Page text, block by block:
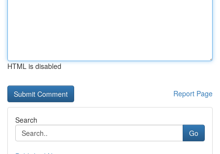
HTML is disabled
Report Page
Search
Go